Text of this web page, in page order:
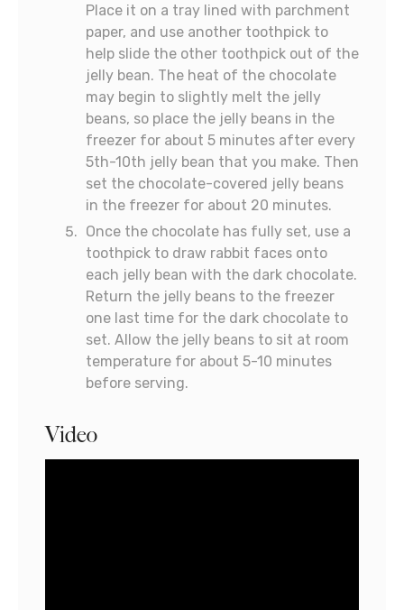
Place it on a tray lined with parchment
paper, and use another toothpick to
help slide the other toothpick out of the
jelly bean. The heat of the chocolate
may begin to slightly melt the jelly
beans, so place the jelly beans in the
freezer for about 5 minutes after every
5th-10th jelly bean that you make. Then
set the chocolate-covered jelly beans
in the freezer for about 20 minutes.
Once the chocolate has fully set, use a
toothpick to draw rabbit faces onto
each jelly bean with the dark chocolate.
Return the jelly beans to the freezer
one last time for the dark chocolate to
set. Allow the jelly beans to sit at room
temperature for about 5-10 minutes
before serving.
Video